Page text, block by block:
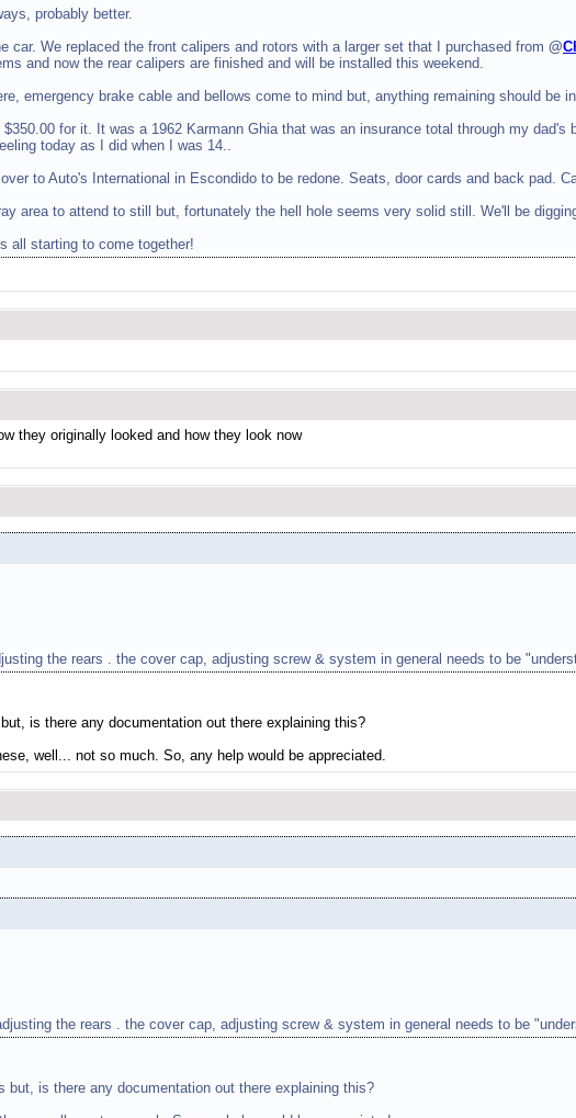
probably better.
car. We replaced the front calipers and rotors with a larger set that I purchased from @
and now the rear calipers are finished and will be installed this weekend.
emergency brake cable and bellows come to mind but, anything remaining should be
for it. It was a 1962 Karmann Ghia that was an insurance total through my
today as I did when I was 14..
to Auto's International in Escondido to be redone. Seats, door cards and back pad.
area to attend to still but, fortunately the hell hole seems very solid still. We'll be
all starting to come together!
they originally looked and how they look now
the rears . the cover cap, adjusting screw & system in general needs to be
is there any documentation out there explaining this?
well... not so much. So, any help would be appreciated.
the rears . the cover cap, adjusting screw & system in general needs to be
but, is there any documentation out there explaining this?